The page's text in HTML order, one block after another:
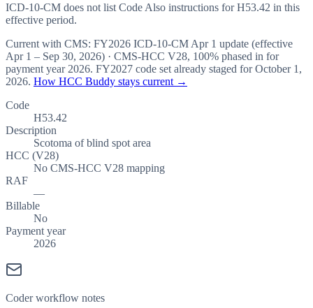
ICD-10-CM does not list Code Also instructions for H53.42 in this
effective period.
Current with CMS: FY2026 ICD-10-CM Apr 1 update (effective
Apr 1 – Sep 30, 2026) · CMS-HCC V28, 100% phased in for
payment year 2026. FY2027 code set already staged forOctober 1,
2026. How HCC Buddy stays current →
Code
H53.42
Description
Scotoma of blind spot area
HCC (V28)
No CMS-HCC V28 mapping
RAF
—
Billable
No
Payment year
2026
Coder workflow notes